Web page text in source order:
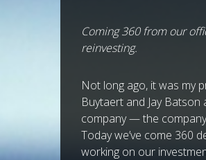
Coming 360 from our
reinvesting.
Not long ago, it was my
Buytaert and Jay
company — the
Today we’ve come 360
working on our